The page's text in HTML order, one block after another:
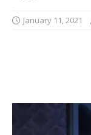
January 11, 2021